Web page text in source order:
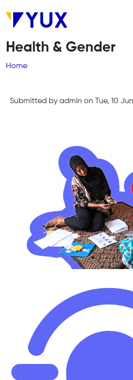
Health & Gender
Breadcrumb
Home
Submitted by admin on Tue, 10